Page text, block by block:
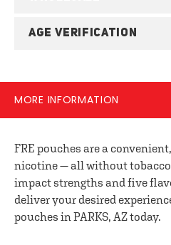
AGE VERIFICATION
MORE INFORMATION
FRE pouches are a
nicotine — all without
impact strengths and five
deliver your desired
pouches in PARKS, AZ today.